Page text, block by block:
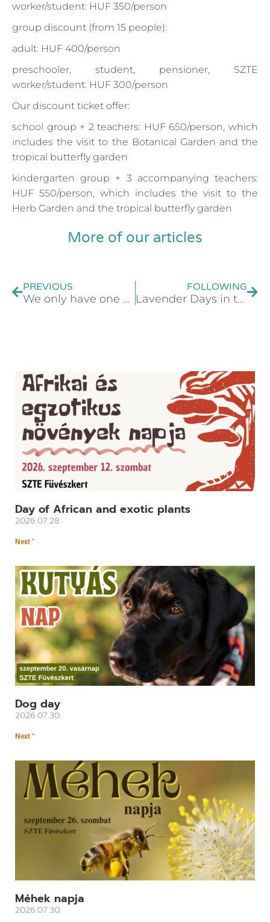
worker/student: HUF 350/person
group discount (from 15 people):
adult: HUF 400/person
preschooler, student, pensioner, SZTE
worker/student: HUF 300/person
Our discount ticket offer:
school group + 2 teachers: HUF 650/person, which
includes the visit to the Botanical Garden and the
tropical butterfly garden
kindergarten group + 3 accompanying teachers:
HUF 550/person, which includes the visit to the
Herb Garden and the tropical butterfly garden
More of our articles
PREVIOUS
We only have one Earth, let's take care of it!
FOLLOWING
Lavender Days in the SZTE Botanical Garden
Day of African and exotic plants
2026.07.28.
Next "
Dog day
2026.07.30.
Next "
Méhek napja
2026.07.30.